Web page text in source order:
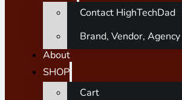
Contact HighTechDad
Brand, Vendor,
About
SHOP
Cart